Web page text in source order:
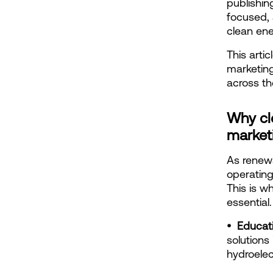
focused,
clean
This
across
Why
As
This is
essential.
•